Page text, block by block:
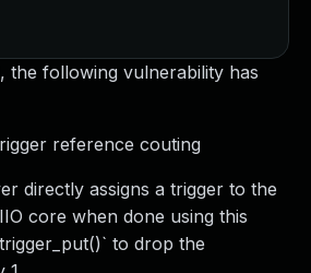
the following vulnerability has
reference couting
directly assigns a trigger to the
core when done using this
to drop the